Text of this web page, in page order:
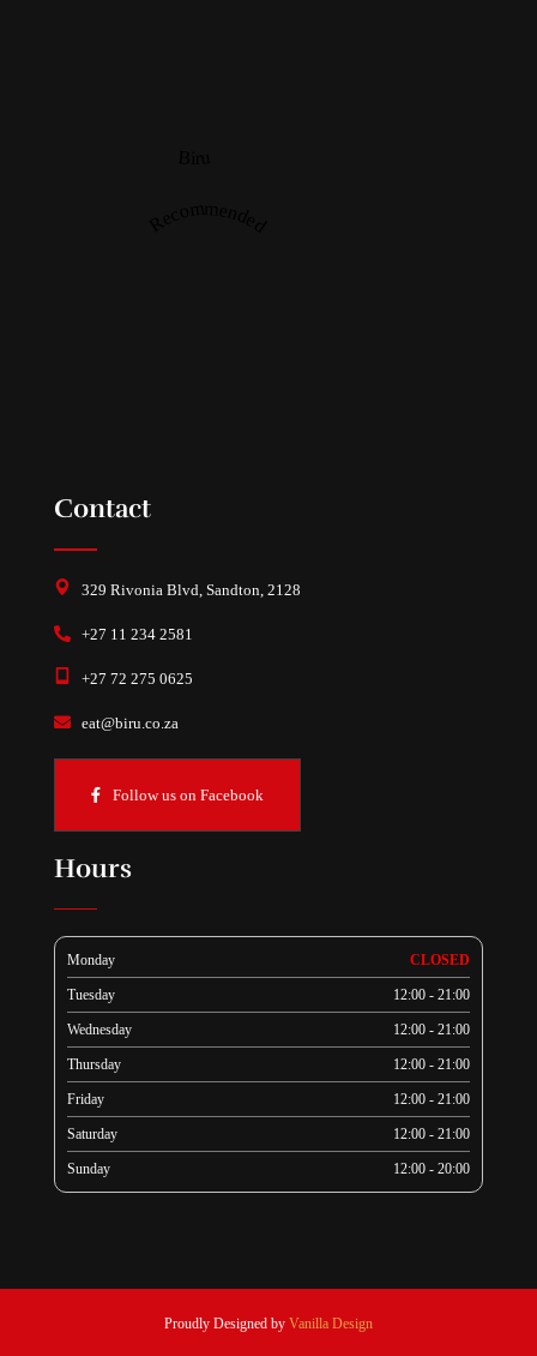
Contact
329 Rivonia Blvd, Sandton, 2128
+27 11 234 2581
+27 72 275 0625
eat@biru.co.za
Follow us on Facebook
Hours
Monday CLOSED
Tuesday 12:00 - 21:00
Wednesday 12:00 - 21:00
Thursday 12:00 - 21:00
Friday 12:00 - 21:00
Saturday 12:00 - 21:00
Sunday 12:00 - 20:00
Proudly Designed by Vanilla Design